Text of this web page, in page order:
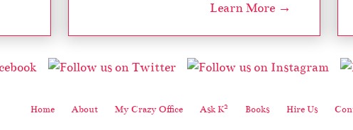
Learn More →
Home About My Crazy Office Ask K2 Books Hire Us